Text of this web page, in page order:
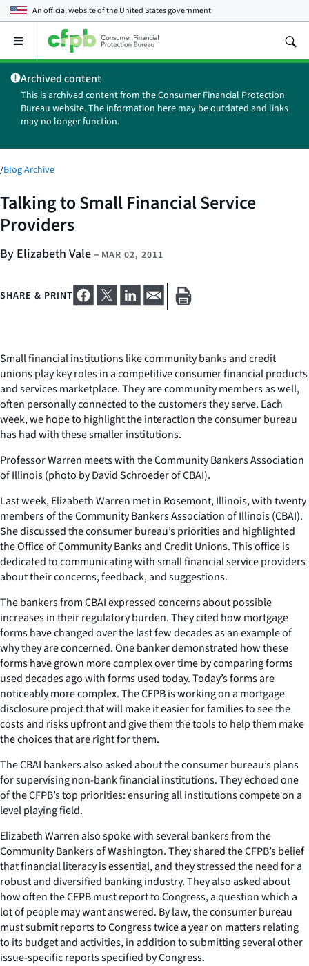
An official website of theUnited States government
Open
main
menu
Archived content
This is archived content from the Consumer Financial Protection
Bureau website. The information here may be outdated and links
may no longer function.
/Blog Archive
Talking to Small Financial Service
Providers
By Elizabeth Vale– MAR 02, 2011
SHARE & PRINT
Small financial institutions like community banks and credit
unions play key roles in a competitive consumer financial products
and services marketplace. They are community members as well,
often personally connected to the customers they serve. Each
week, we hope to highlight the interaction the consumer bureau
has had with these smaller institutions.
Professor Warren meets with the Community Bankers Association
of Illinois (photo by David Schroeder of CBAI).
Last week, Elizabeth Warren met in Rosemont, Illinois, with twenty
members of the Community Bankers Association of Illinois (CBAI).
She discussed the consumer bureau’s priorities and highlighted
the Office of Community Banks and Credit Unions. This office is
dedicated to communicating with small financial service providers
about their concerns, feedback, and suggestions.
The bankers from CBAI expressed concerns about possible
increases in their regulatory burden. They cited how mortgage
forms have changed over the last few decades as an example of
why they are concerned. One banker demonstrated how these
forms have grown more complex over time by comparing forms
used decades ago with forms used today. Today’s forms are
noticeably more complex. The CFPB is working on a mortgage
disclosure project that will make it easier for families to see the
costs and risks upfront and give them the tools to help them make
the choices that are right for them.
The CBAI bankers also asked about the consumer bureau’s plans
for supervising non-bank financial institutions. They echoed one
of the CFPB’s top priorities: ensuring all institutions compete on a
level playing field.
Elizabeth Warren also spoke with several bankers from the
Community Bankers of Washington. They shared the CFPB’s belief
that financial literacy is essential, and they stressed the need for a
robust and diversified banking industry. They also asked about
how often the CFPB must report to Congress, a question which a
lot of people may want answered. By law, the consumer bureau
must submit reports to Congress twice a year on matters relating
to its budget and activities, in addition to submitting several other
issue-specific reports specified by Congress.